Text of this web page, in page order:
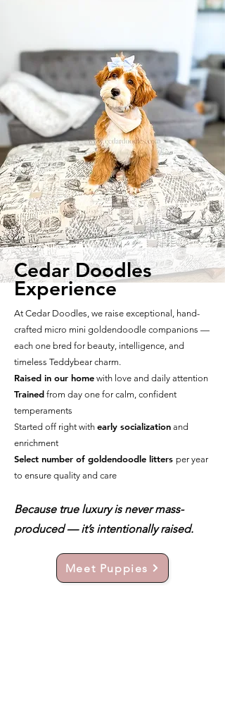
Cedar Doodles
Experience
At Cedar Doodles, we raise exceptional, hand-
crafted micro mini goldendoodle companions —
each one bred for beauty, intelligence, and
timeless Teddybear charm.
Raised in our home with love and daily attention
Trained from day one for calm, confident
temperaments
Started off right with early socialization and
enrichment
Select number of goldendoodle litters per year
to ensure quality and care
Because true luxury is never mass-
produced — it’s intentionally raised.
Meet Puppies